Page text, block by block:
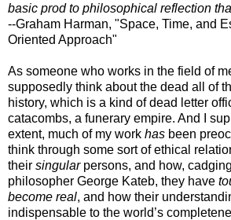
basic prod to philosophical reflection
--Graham Harman, "Space, Time, and
Oriented Approach"
As someone who works in the field of
supposedly think about the dead all of
history, which is a kind of dead letter
catacombs, a funerary empire. And I
extent, much of my work has been
think through some sort of ethical
their singularpersons, and how,
philosopher George Kateb, they have
become real, and how their
indispensable to the world’s